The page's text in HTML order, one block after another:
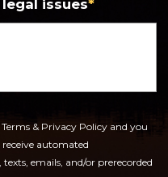
issues*
& Privacy Policy and you
automated
emails, and/or prerecorded